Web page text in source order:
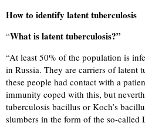
How to identify latent tuberculosis
“What is latent tuberculosis?”
“At least 50% of the population is
in Russia. They are carriers of latent
these people had contact with a
immunity coped with this, but
tuberculosis bacillus or Koch’s
slumbers in the form of the so-called